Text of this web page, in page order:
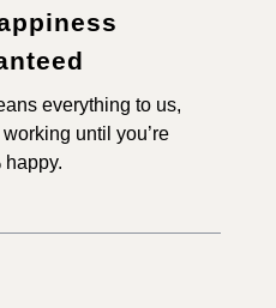
everything to us,
until you’re
happy.